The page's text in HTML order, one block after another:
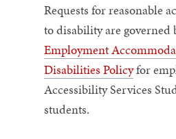
Requests for reasonable
to disability are governed
Employment
Disabilities Policyfor
Accessibility Services
students.